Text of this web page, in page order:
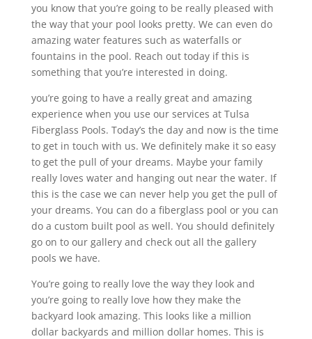
you know that you’re going to be really pleased with
the way that your pool looks pretty. We can even do
amazing water features such as waterfalls or
fountains in the pool. Reach out today if this is
something that you’re interested in doing.
you’re going to have a really great and amazing
experience when you use our services at Tulsa
Fiberglass Pools. Today’s the day and now is the time
to get in touch with us. We definitely make it so easy
to get the pull of your dreams. Maybe your family
really loves water and hanging out near the water. If
this is the case we can never help you get the pull of
your dreams. You can do a fiberglass pool or you can
do a custom built pool as well. You should definitely
go on to our gallery and check out all the gallery
pools we have.
You’re going to really love the way they look and
you’re going to really love how they make the
backyard look amazing. This looks like a million
dollar backyards and million dollar homes. This is